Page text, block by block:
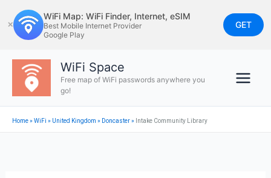
to
content
✕
WiFi Map: WiFi Finder, Internet, eSIM
Best Mobile Internet Provider
Google Play
GET
WiFi Space
Free map of WiFi passwords anywhere you
go!
Home»WiFi » United Kingdom » Doncaster» Intake Community Library